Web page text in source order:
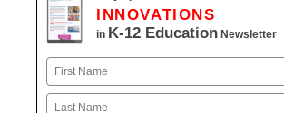
INNOVATIONS
in K-12 Education Newsletter
Name
First